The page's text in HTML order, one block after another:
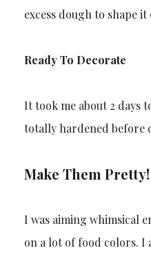
excess dough to shape
Ready To Decorate
It took me about 2 days
totally hardened before
Make Them Pretty!
I was aiming whimsical
on a lot of food colors. I